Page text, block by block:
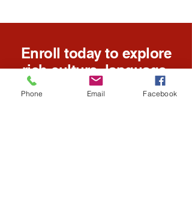
Enroll today to explore
rich culture, language,
and educational
Phone Email Facebook